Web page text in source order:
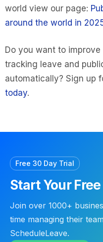
world view our page:
around the world in
Do you want to
tracking leave and
automatically? Sign up
today.
Free 30 Day Trial
Start Your Free
Join over 1000+
time managing their
ScheduleLeave.